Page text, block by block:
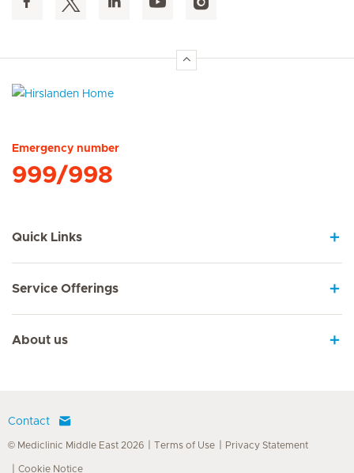
Emergency number
999/998
Quick Links
Service Offerings
About us
Contact
© Mediclinic Middle East 2026 Terms of Use Privacy Statement
Cookie Notice